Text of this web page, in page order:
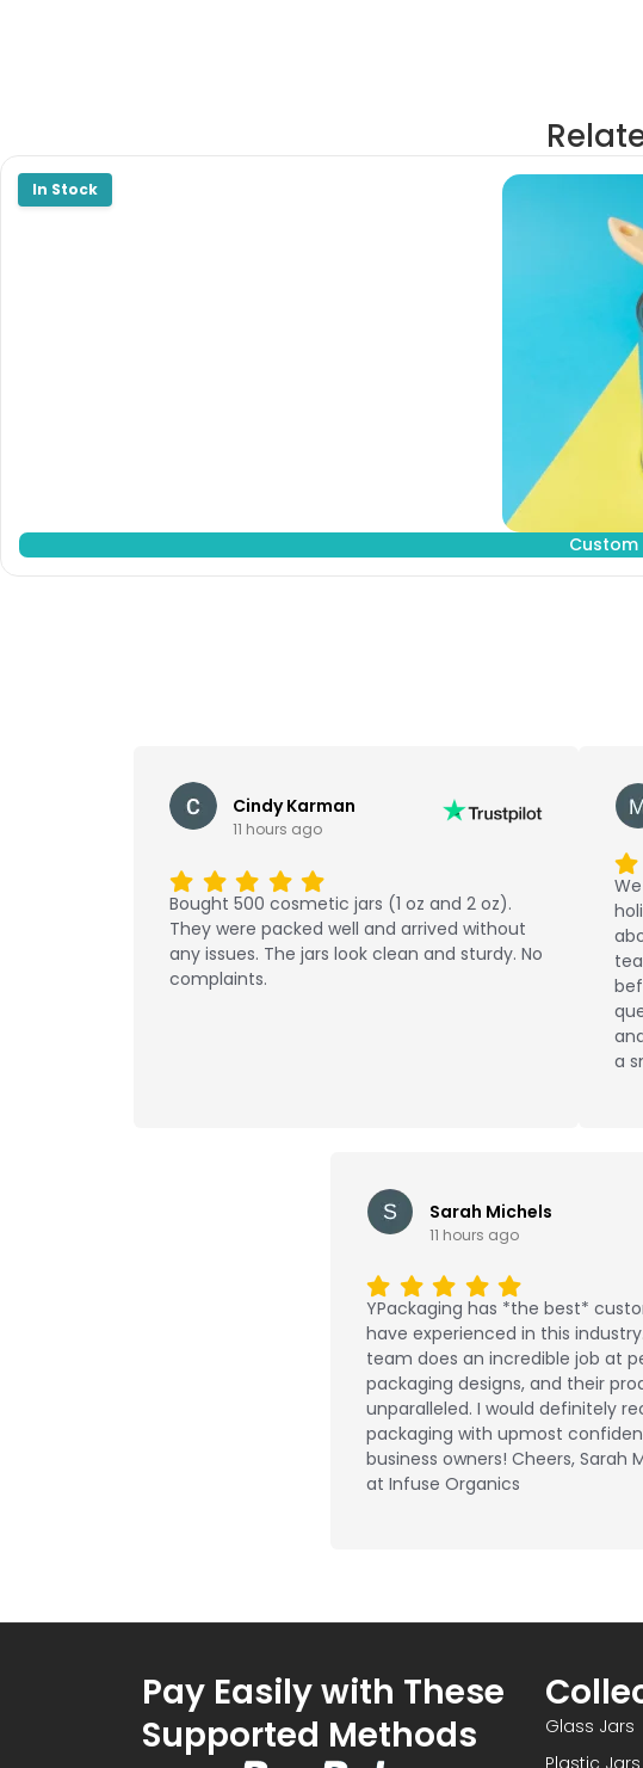
Custom
Cindy Karman
11 hours ago
Bought 500 cosmetic jars (1 oz and 2 oz).
They were packed well and arrived without
any issues. The jars look clean and sturdy. No
complaints.
a
Sarah Michels
11 hours ago
YPackaging has *the best*
have experienced in this
team does an incredible job at
packaging designs, and their
unparalleled. I would definitely
packaging with upmost
business owners! Cheers, Sarah
at Infuse Organics
Pay Easily with These
Supported Methods
Glass Jars